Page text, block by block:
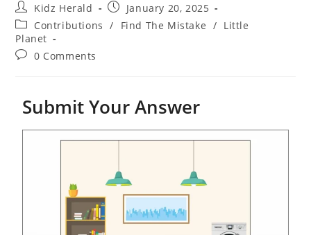
Kidz Herald
January 20, 2025
Contributions
/ Find The Mistake / Little
Planet
0 Comments
Submit Your Answer